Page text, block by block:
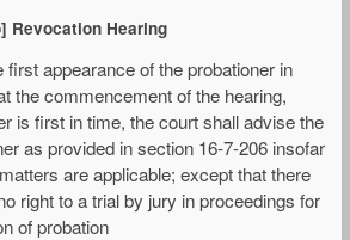
Revocation Hearing
first appearance of the probationer in
the commencement of the hearing,
is first in time, the court shall advise the
as provided in section 16-7-206 insofar
are applicable; except that there
right to a trial by jury in proceedings for
of probation